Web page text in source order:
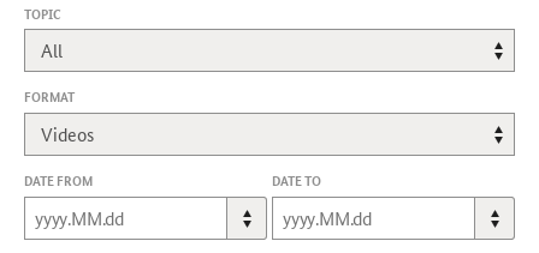
TOPIC,
CHANGES
WILL
PAGE.
FORMAT
DATE FROM DATE TO